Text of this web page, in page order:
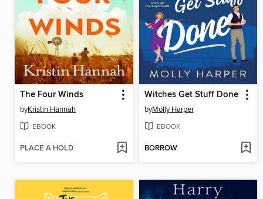
The Four Winds
byKristin Hannah
EBOOK
PLACE A HOLD
Witches Get Stuff Done
byMolly Harper
EBOOK
BORROW